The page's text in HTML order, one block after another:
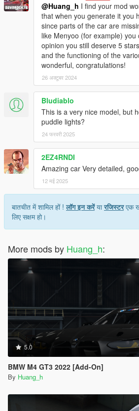
@Huang_h I find your mod
that when you generate it you
since parts of the car are
like Menyoo (for example)
opinion you still deserve 5
and the functioning of the
wonderful, congratulations!
26 अक्टूबर 2024
Bludiablo
This is a very nice model, but
puddle lights?
24 फरवरी 2025
2EZ4RNDI
Amazing car Very detailed,
12 मई 2025
बातचीत में शामिल हों !लॉग इन करेंयारजिस्टरएक
लिए सक्षम हो।
More mods by Huang_h:
5.0
BMW M4 GT3 2022 [Add-On]
By Huang_h